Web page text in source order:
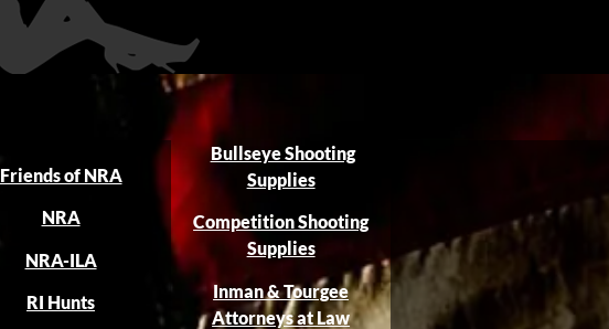
Friends of NRA
NRA
NRA-ILA
RI Hunts
Bullseye Shooting
Supplies
Competition Shooting
Supplies
Inman & Tourgee
Attorneys at Law